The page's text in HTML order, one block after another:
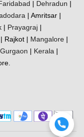
| Dehradun |
| Amritsar |
| Prayagraj |
Rajkot | Mangalore |
Gurgaon | Kerala |